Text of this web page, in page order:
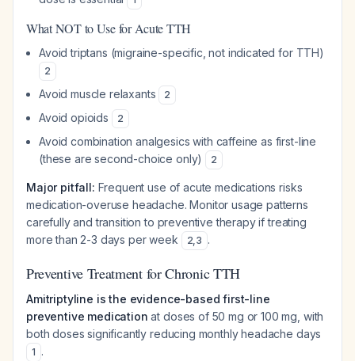
What NOT to Use for Acute TTH
Avoid triptans (migraine-specific, not indicated for TTH)
2
Avoid muscle relaxants 2
Avoid opioids 2
Avoid combination analgesics with caffeine as first-line
(these are second-choice only)
2
Major pitfall: Frequent use of acute medications risks
medication-overuse headache. Monitor usage patterns
carefully and transition to preventive therapy if treating
more than 2-3 days per week
2,3 .
Preventive Treatment for Chronic TTH
Amitriptyline is the evidence-based first-line
preventive medication at doses of 50 mg or 100 mg, with
both doses significantly reducing monthly headache days
1 .